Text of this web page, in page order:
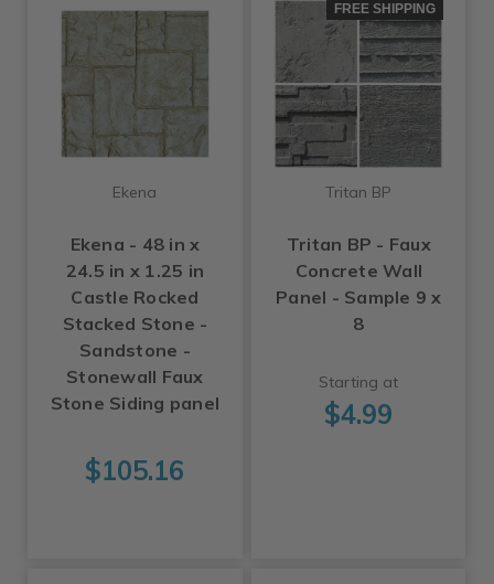
Ekena
Ekena - 48 in x
24.5 in x 1.25 in
Castle Rocked
Stacked Stone -
Sandstone -
Stonewall Faux
Stone Siding panel
$105.16
FREE SHIPPING
Tritan BP
Tritan BP - Faux
Concrete Wall
Panel - Sample 9 x
8
Starting at
$4.99